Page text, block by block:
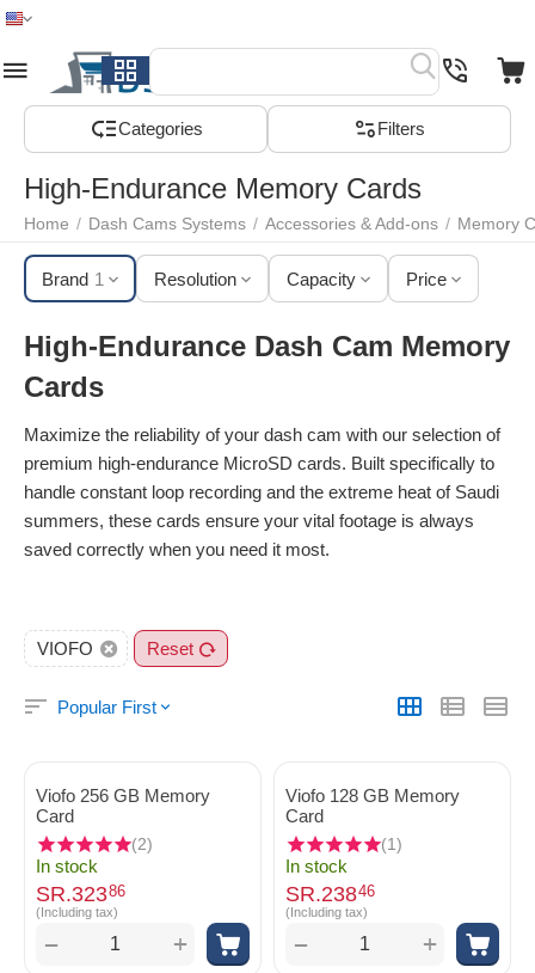
Сategories Filters
High-Endurance Memory Cards
Home / Dash Cams Systems / Accessories & Add-ons / Memory
Brand 1 Resolution Capacity Price
High-Endurance Dash Cam Memory
Cards
Maximize the reliability of your dash cam with our selection of
premium high-endurance MicroSD cards. Built specifically to
handle constant loop recording and the extreme heat of Saudi
summers, these cards ensure your vital footage is always
saved correctly when you need it most.
VIOFO Reset
Popular First
Viofo 256 GB Memory
Card
(2)
In stock
SR.32386
(Including tax)
+
−
Viofo 128 GB Memory
Card
(1)
In stock
SR.23846
(Including tax)
+
−
Menu Search Cart Wish list